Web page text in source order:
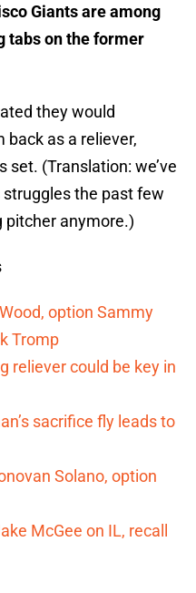
Giants are among
tabs on the former
they would
back as a reliever,
(Translation: we’ve
the past few
pitcher anymore.)
option Sammy
Tromp
reliever could be key in
sacrifice fly leads to
Solano, option
McGee on IL, recall